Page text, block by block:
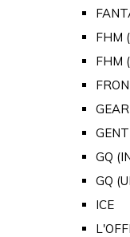
FHM
FHM
GEAR
GQ
GQ
ICE